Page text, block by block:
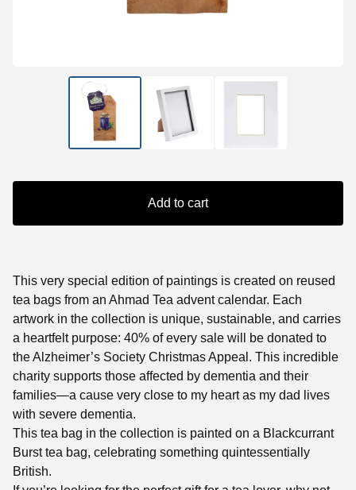
Add to cart
This very special edition of paintings is created on reused
tea bags from an Ahmad Tea advent calendar. Each
artwork in the collection is unique, sustainable, and carries
a heartfelt purpose: 40% of every sale will be donated to
the Alzheimer’s Society Christmas Appeal. This incredible
charity supports those affected by dementia and their
families—a cause very close to my heart as my dad lives
with severe dementia.
This tea bag in the collection is painted on a Blackcurrant
Burst tea bag, celebrating something quintessentially
British.